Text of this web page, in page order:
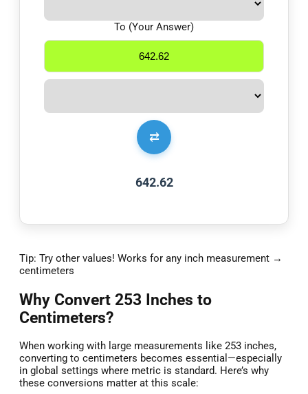
⇄
To (Your Answer)
642.62
Tip: Try other values! Works for any inch measurement →
centimeters
Why Convert 253 Inches to
Centimeters?
When working with large measurements like 253 inches,
converting to centimeters becomes essential—especially
in global settings where metric is standard. Here’s why
these conversions matter at this scale: